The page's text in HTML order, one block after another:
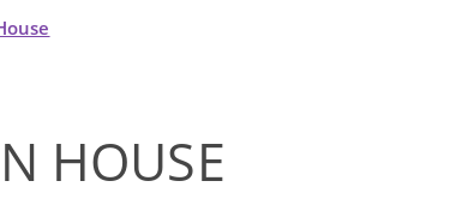
HOUSE